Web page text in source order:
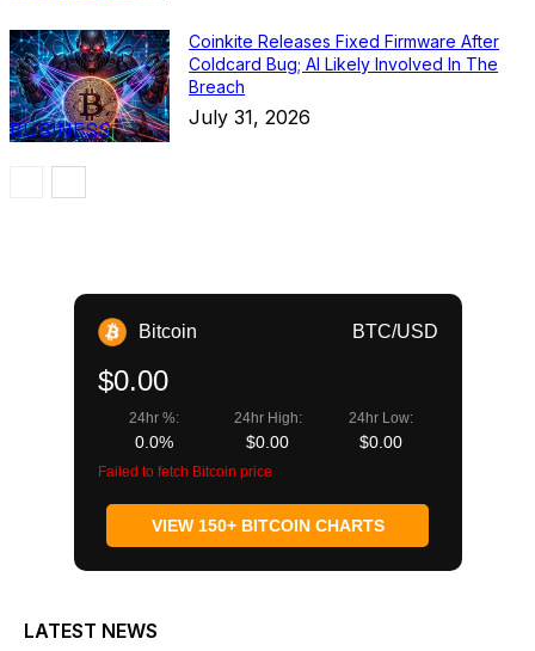
BUSINESS
Coinkite Releases Fixed Firmware After
Coldcard Bug; AI Likely Involved In The
Breach
July 31, 2026
Bitcoin BTC/USD
$0.00
24hr %:
0.0%
24hr High:
$0.00
24hr Low:
$0.00
Failed to fetch Bitcoin price
VIEW 150+ BITCOIN CHARTS
LATEST NEWS